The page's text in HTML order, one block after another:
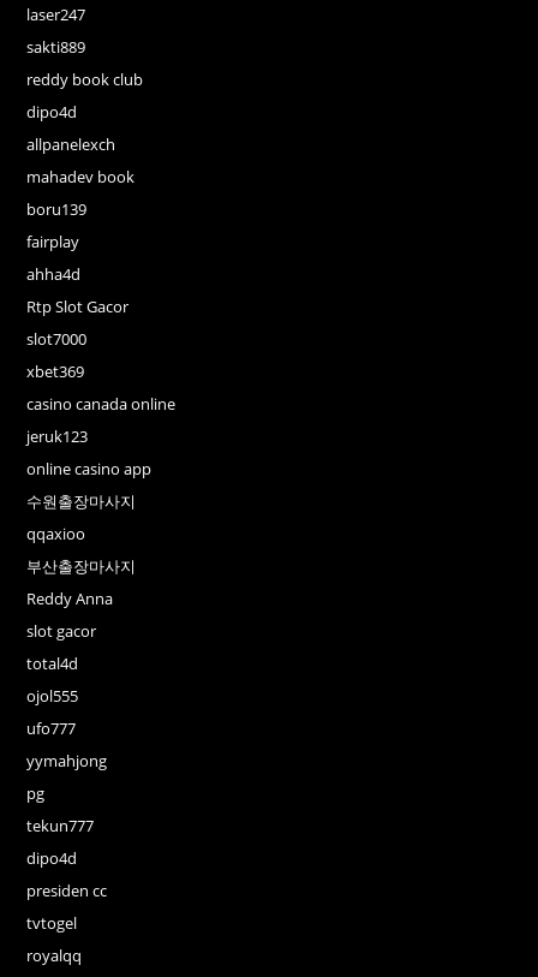
laser247
sakti889
reddy book club
dipo4d
allpanelexch
mahadev book
boru139
fairplay
ahha4d
Rtp Slot Gacor
slot7000
xbet369
casino canada online
jeruk123
online casino app
수원출장마사지
qqaxioo
부산출장마사지
Reddy Anna
slot gacor
total4d
ojol555
ufo777
yymahjong
pg
tekun777
dipo4d
presiden cc
tvtogel
royalqq